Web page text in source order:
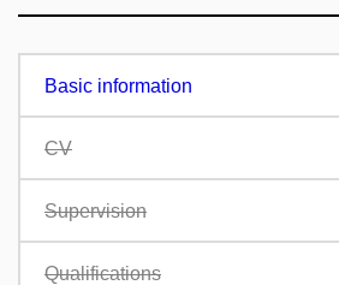
Basic information
CV
Supervision
Qualifications